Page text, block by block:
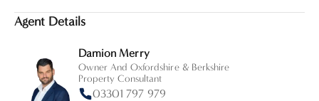
Agent Details
Damion Merry
Owner And Oxfordshire & Berkshire
Property Consultant
03301 797 979